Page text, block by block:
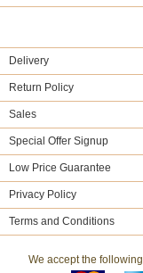
Delivery
Return Policy
Sales
Special Offer Signup
Low Price Guarantee
Privacy Policy
Terms and Conditions
We accept the following